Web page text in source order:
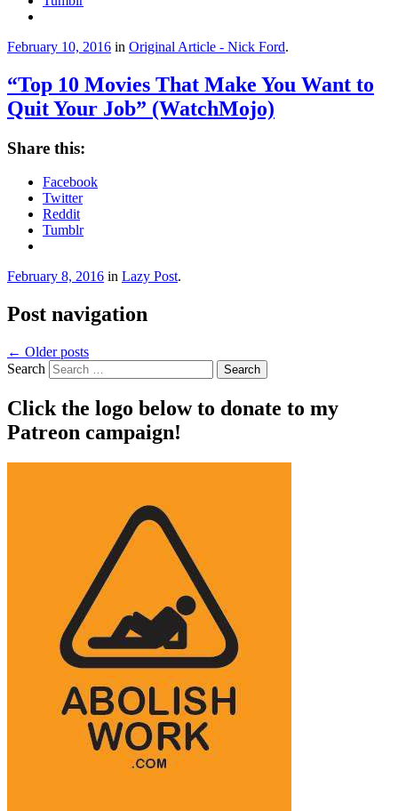
February 10, 2016 in Original Article - Nick Ford.
“Top 10 Movies That Make You Want to
Quit Your Job” (WatchMojo)
Share this:
Facebook
Twitter
Reddit
Tumblr
February 8, 2016 in Lazy Post.
Post navigation
← Older posts
Search
Click the logo below to donate to my
Patreon campaign!